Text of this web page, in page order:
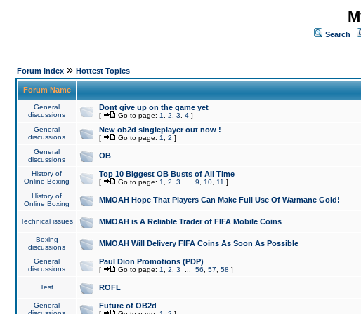
Search
Forum Index » Hottest Topics
Forum Name
General
discussions
Dont give up on the game yet
[ Go to page: 1 2 3 4 ]
General
discussions
New ob2d singleplayer out now !
[ Go to page: 1 2 ]
General
discussions
OB
History of
Online Boxing
Top 10 Biggest OB Busts of All Time
[ Go to page: 1 2 3 9 10 11 ]
History of
Online Boxing
MMOAH Hope That Players Can Make Full Use Of Warmane Gold!
Technical issues MMOAH is A Reliable Trader of FIFA Mobile Coins
Boxing
discussions
MMOAH Will Delivery FIFA Coins As Soon As Possible
General
discussions
Paul Dion Promotions (PDP)
[ Go to page: 1 2 3 56 57 58 ]
Test ROFL
General
Future of OB2d